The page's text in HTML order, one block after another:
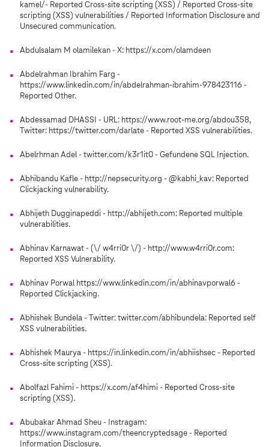
kamel/- Reported Cross-site scripting (XSS) / Reported Cross-site
scripting (XSS) vulnerabilities / Reported Information Disclosure and
Unsecured communication.
Abdulsalam M olamilekan - X: https://x.com/olamdeen
Abdelrahman Ibrahim Farg -
https://www.linkedin.com/in/abdelrahman-ibrahim-978423116 -
Reported Other.
Abdessamad DHASSI - URL: https://www.root-me.org/abdou358,
Twitter: https://twitter.com/darlate - Reported XSS vulnerabilities.
Abelrhman Adel - twitter.com/k3r1it0 - Gefundene SQL Injection.
Abhibandu Kafle - http://nepsecurity.org - @kabhi_kav: Reported
Clickjacking vulnerability.
Abhijeth Dugginapeddi - http://abhijeth.com: Reported multiple
vulnerabilities.
Abhinav Karnawat - (\/ w4rri0r \/) - http://www.w4rri0r.com:
Reported XSS Vulnerability.
Abhinav Porwal https://www.linkedin.com/in/abhinavporwal6 -
Reported Clickjacking.
Abhishek Bundela - Twitter: twitter.com/abhibundela: Reported self
XSS vulnerabilities.
Abhishek Maurya - https://in.linkedin.com/in/abhiishsec - Reported
Cross-site scripting (XSS).
Abolfazl Fahimi - https://x.com/af4himi - Reported Cross-site
scripting (XSS).
Abubakar Ahmad Sheu - Instragam:
https://www.instagram.com/theencryptedsage - Reported
Information Disclosure.